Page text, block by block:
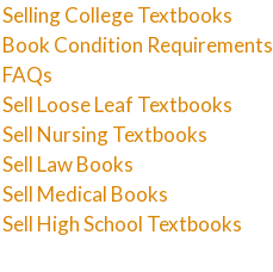
Selling College Textbooks
Book Condition Requirements
FAQs
Sell Loose Leaf Textbooks
Sell Nursing Textbooks
Sell Law Books
Sell Medical Books
Sell High School Textbooks